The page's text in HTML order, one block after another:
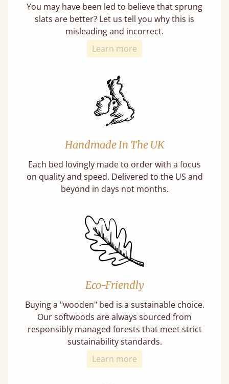
You may have been led to believe that sprung
slats are better? Let us tell you why this is
misleading and incorrect.
Learn more
Handmade In The UK
Each bed lovingly made to order with a focus
on quality and speed. Delivered to the US and
beyond in days not months.
Eco-Friendly
Buying a "wooden" bed is a sustainable choice.
Our softwoods are always sourced from
responsibly managed forests that meet strict
sustainability standards.
Learn more